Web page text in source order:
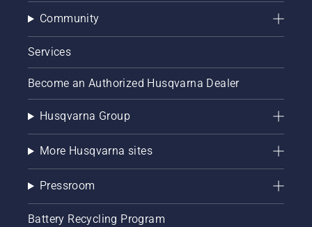
Community
Services
Become an Authorized Husqvarna Dealer
Husqvarna Group
More Husqvarna sites
Pressroom
Battery Recycling Program